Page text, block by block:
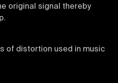
original signal thereby
of distortion used in music